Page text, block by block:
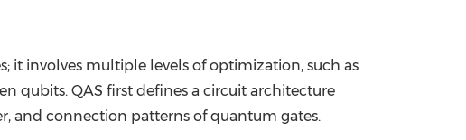
it involves multiple levels of optimization, such as
qubits. QAS first defines a circuit architecture
and connection patterns of quantum gates.